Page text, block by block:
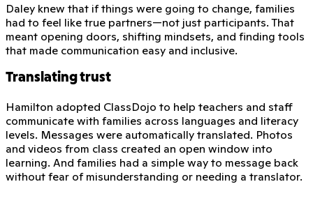
Daley knew that if things were going to change, families
had to feel like true partners—not just participants. That
meant opening doors, shifting mindsets, and finding tools
that made communication easy and inclusive.
Translating trust
Hamilton adopted ClassDojo to help teachers and staff
communicate with families across languages and literacy
levels. Messages were automatically translated. Photos
and videos from class created an open window into
learning. And families had a simple way to message back
without fear of misunderstanding or needing a translator.